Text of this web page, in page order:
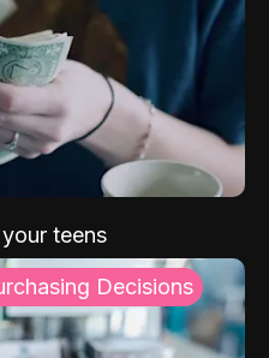
teens
Decisions